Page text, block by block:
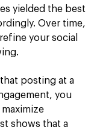
yielded the best
Over time,
your social
posting at a
you
shows that a